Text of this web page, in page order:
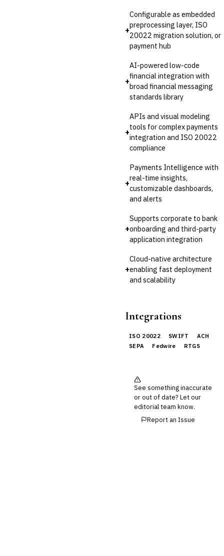
+
Configurable as embedded
preprocessing layer, ISO
20022 migration solution, or
payment hub
+
AI-powered low-code
financial integration with
broad financial messaging
standards library
+
APIs and visual modeling
tools for complex payments
integration and ISO 20022
compliance
+
Payments Intelligence with
real-time insights,
customizable dashboards,
and alerts
+
Supports corporate to bank
onboarding and third-party
application integration
+
Cloud-native architecture
enabling fast deployment
and scalability
Integrations
ISO 20022 SWIFT
ACH
SEPA
Fedwire RTGS
See something inaccurate
or out of date? Let our
editorial team know.
Report an Issue